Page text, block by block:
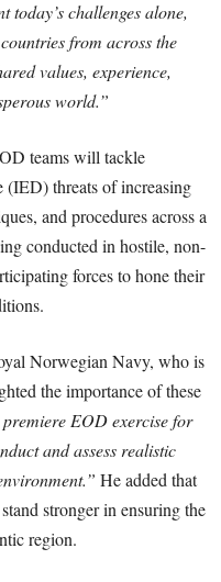
today’s challenges alone,
from across the
values, experience,
world.”
teams will tackle
(IED) threats of increasing
and procedures across a
conducted in hostile, non-
forces to hone their
Norwegian Navy, who is
the importance of these
EOD exercise for
and assess realistic
He added that
stronger in ensuring the
region.